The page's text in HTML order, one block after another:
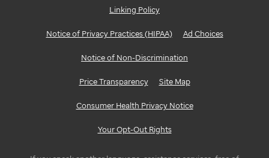
Linking Policy
Notice of Privacy Practices (HIPAA) Ad Choices
Notice of Non-Discrimination
Price Transparency Site Map
Consumer Health Privacy Notice
Your Opt-Out Rights